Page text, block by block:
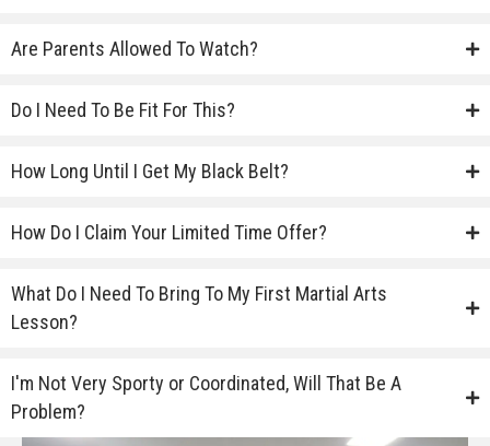
Are Parents Allowed To Watch?
Do I Need To Be Fit For This?
How Long Until I Get My Black Belt?
How Do I Claim Your Limited Time Offer?
What Do I Need To Bring To My First Martial Arts
Lesson?
I'm Not Very Sporty or Coordinated, Will That Be A
Problem?